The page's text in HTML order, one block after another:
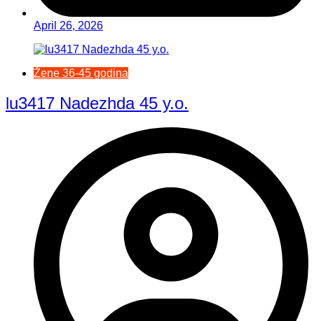
April 26, 2026
Žene 36-45 godina
lu3417 Nadezhda 45 y.o.